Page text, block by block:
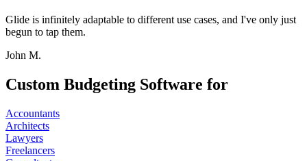
Glide is infinitely adaptable to different use cases, and I've only just
begun to tap them.
John M.
Custom Budgeting Software for
Accountants
Architects
Lawyers
Freelancers